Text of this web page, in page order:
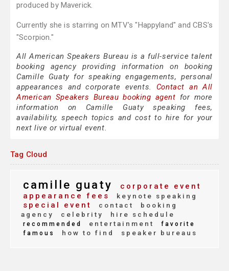
produced by Maverick.
Currently she is starring on MTV's "Happyland" and CBS's
"Scorpion."
All American Speakers Bureau is a full-service talent
booking agency providing information on booking
Camille Guaty for speaking engagements, personal
appearances and corporate events. Contact an All
American Speakers Bureau booking agent for more
information on Camille Guaty speaking fees,
availability, speech topics and cost to hire for your
next live or virtual event.
Tag Cloud
camille guaty
corporate event
appearance fees
keynote speaking
special event contact
booking
agency
celebrity hire schedule
recommended entertainment
favorite
famous
how to find speaker bureaus